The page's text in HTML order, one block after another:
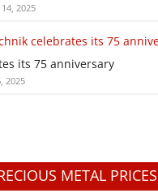
2025
its 75 anniversary
2025
METAL PRICES